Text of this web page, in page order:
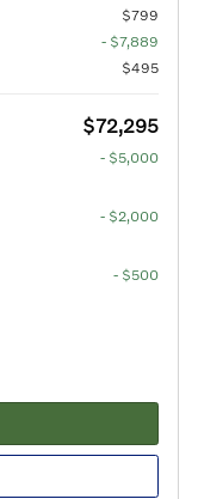
$799
- $7,889
$495
$72,295
- $5,000
- $2,000
- $500